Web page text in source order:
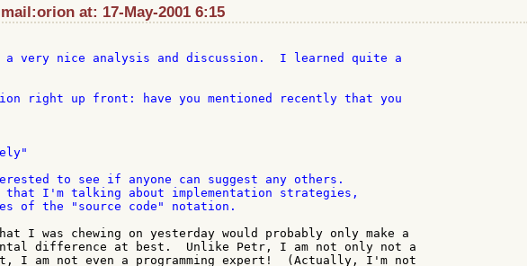
at: 17-May-2001 6:15
a very nice analysis and discussion.  I learned quite a
right up front: have you mentioned recently that you
to see if anyone can suggest any others.
that I'm talking about implementation strategies,
of the "source code" notation.
I was chewing on yesterday would probably only make a
difference at best.  Unlike Petr, I am not only not a
I am not even a programming expert!  (Actually, I'm not